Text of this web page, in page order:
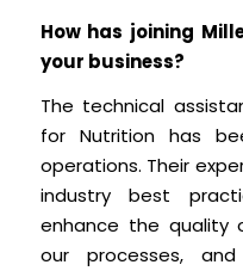
How has joining
your business?
The technical
for Nutrition has
operations. Their
industry best
enhance the quality
our processes,